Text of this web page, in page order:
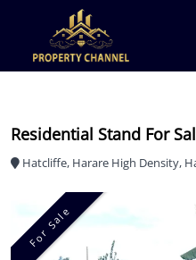
Residential Stand For
Hatcliffe, Harare High Density,
For Sale